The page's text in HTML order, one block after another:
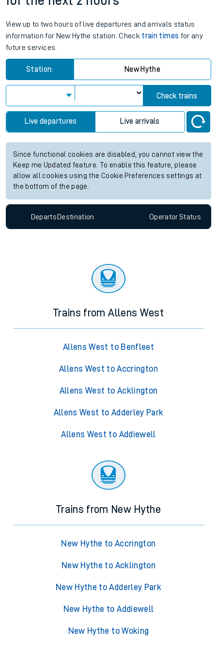
View up to two hours of live departures and arrivals status
information for New Hythe station. Check train times for any
future services.
Station: New Hythe
Check trains
Live departures Live arrivals
Since functional cookies are disabled, you cannot view the
Keep me Updated feature. To enable this feature, please
allow all cookies using the Cookie Preferences settings at
the bottom of the page.
Departs Destination OperatorStatus
Trains from Allens West
Allens West to Benfleet
Allens West to Accrington
Allens West to Acklington
Allens West to Adderley Park
Allens West to Addiewell
Trains from New Hythe
New Hythe to Accrington
New Hythe to Acklington
New Hythe to Adderley Park
New Hythe to Addiewell
New Hythe to Woking